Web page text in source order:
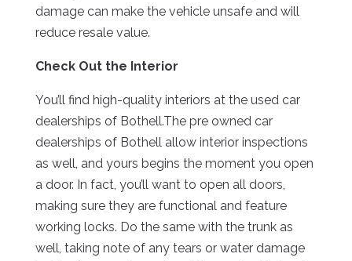
damage can make the vehicle unsafe and will
reduce resale value.
Check Out the Interior
You’ll find high-quality interiors at the used car
dealerships of Bothell.The pre owned car
dealerships of Bothell allow interior inspections
as well, and yours begins the moment you open
a door. In fact, you’ll want to open all doors,
making sure they are functional and feature
working locks. Do the same with the trunk as
well, taking note of any tears or water damage